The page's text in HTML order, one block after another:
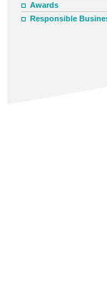
Awards
Responsible